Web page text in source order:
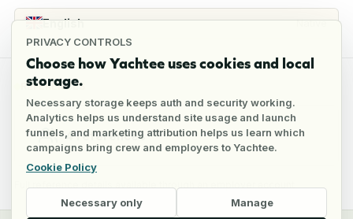
PRIVACY CONTROLS
Choose how Yachtee uses cookies and local
storage.
Necessary storage keeps auth and security working.
Analytics helps us understand site usage and launch
funnels, and marketing attribution helps us learn which
campaigns bring crew and employers to Yachtee.
Cookie Policy
Necessary only Manage
English Native
REFERENCES
4 references
Full reference details available through an employer account